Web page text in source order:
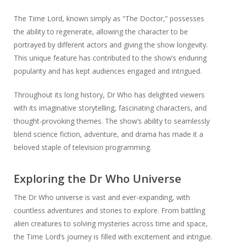
The Time Lord, known simply as “The Doctor,” possesses
the ability to regenerate, allowing the character to be
portrayed by different actors and giving the show longevity.
This unique feature has contributed to the show’s enduring
popularity and has kept audiences engaged and intrigued.
Throughout its long history, Dr Who has delighted viewers
with its imaginative storytelling, fascinating characters, and
thought-provoking themes. The show’s ability to seamlessly
blend science fiction, adventure, and drama has made it a
beloved staple of television programming.
Exploring the Dr Who Universe
The Dr Who universe is vast and ever-expanding, with
countless adventures and stories to explore. From battling
alien creatures to solving mysteries across time and space,
the Time Lord’s journey is filled with excitement and intrigue.